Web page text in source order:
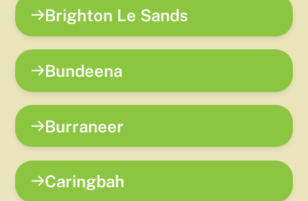
Brighton Le Sands
Bundeena
Burraneer
Caringbah